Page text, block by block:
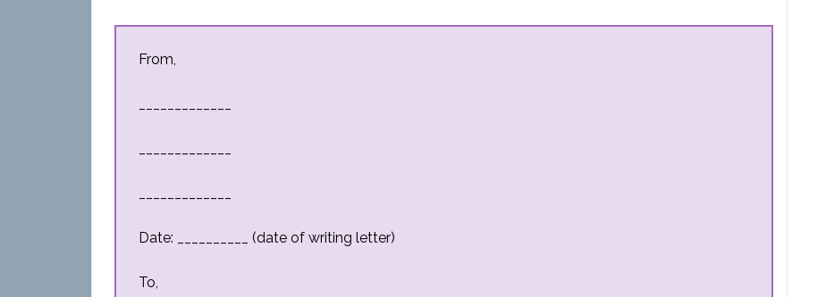
From,
Date: __________ (date of writing letter)
To,